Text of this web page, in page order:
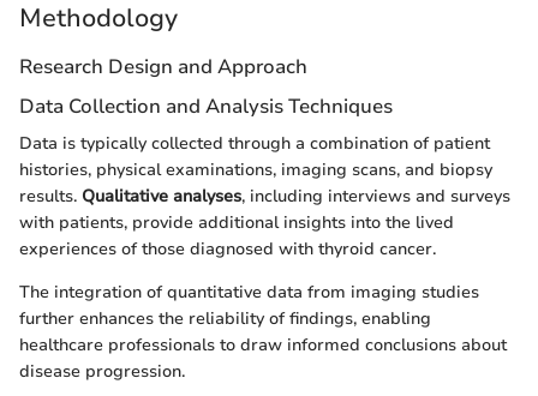
Methodology
Research Design and Approach
Data Collection and Analysis Techniques
Data is typically collected through a combination of patient
histories, physical examinations, imaging scans, and biopsy
results. Qualitative analyses, including interviews and surveys
with patients, provide additional insights into the lived
experiences of those diagnosed with thyroid cancer.
The integration of quantitative data from imaging studies
further enhances the reliability of findings, enabling
healthcare professionals to draw informed conclusions about
disease progression.